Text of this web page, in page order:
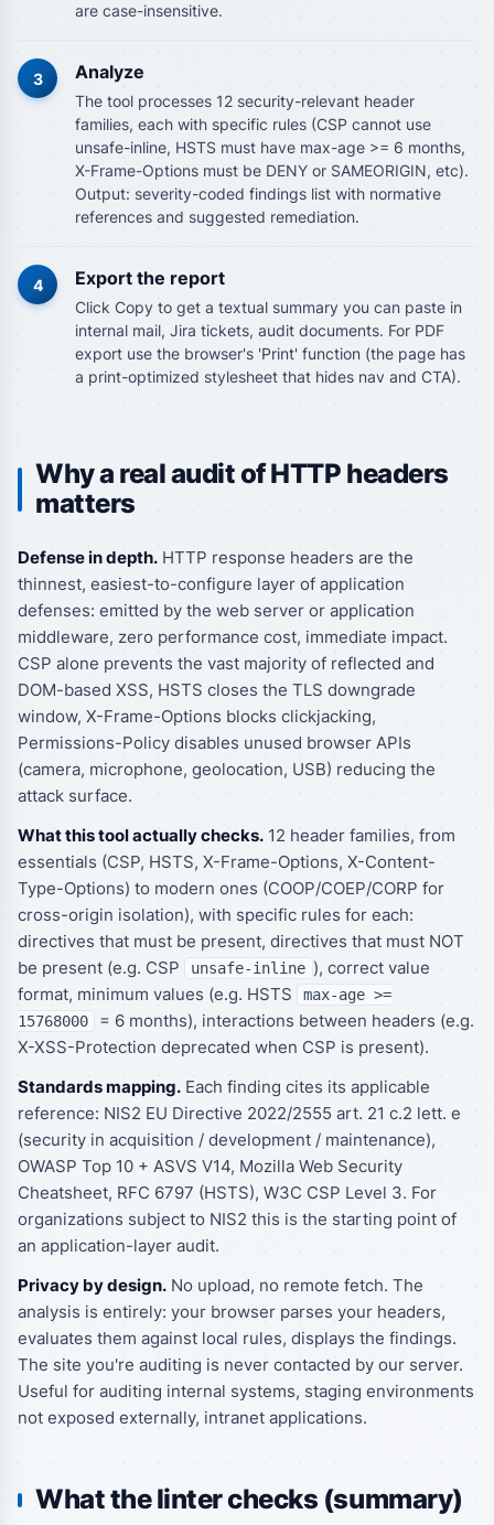
are case-insensitive.
3 Analyze
The tool processes 12 security-relevant header
families, each with specific rules (CSP cannot use
unsafe-inline, HSTS must have max-age >= 6 months,
X-Frame-Options must be DENY or SAMEORIGIN, etc).
Output: severity-coded findings list with normative
references and suggested remediation.
4 Export the report
Click Copy to get a textual summary you can paste in
internal mail, Jira tickets, audit documents. For PDF
export use the browser's 'Print' function (the page has
a print-optimized stylesheet that hides nav and CTA).
Why a real audit of HTTP headers
matters
Defense in depth. HTTP response headers are the
thinnest, easiest-to-configure layer of application
defenses: emitted by the web server or application
middleware, zero performance cost, immediate impact.
CSP alone prevents the vast majority of reflected and
DOM-based XSS, HSTS closes the TLS downgrade
window, X-Frame-Options blocks clickjacking,
Permissions-Policy disables unused browser APIs
(camera, microphone, geolocation, USB) reducing the
attack surface.
What this tool actually checks. 12 header families, from
essentials (CSP, HSTS, X-Frame-Options, X-Content-
Type-Options) to modern ones (COOP/COEP/CORP for
cross-origin isolation), with specific rules for each:
directives that must be present, directives that must NOT
be present (e.g. CSP
unsafe-inline ), correct value
format, minimum values (e.g. HSTS
max-age >=
15768000
= 6 months), interactions between headers (e.g.
X-XSS-Protection deprecated when CSP is present).
Standards mapping. Each finding cites its applicable
reference: NIS2 EU Directive 2022/2555 art. 21 c.2 lett. e
(security in acquisition / development / maintenance),
OWASP Top 10 + ASVS V14, Mozilla Web Security
Cheatsheet, RFC 6797 (HSTS), W3C CSP Level 3. For
organizations subject to NIS2 this is the starting point of
an application-layer audit.
Privacy by design. No upload, no remote fetch. The
analysis is entirely: your browser parses your headers,
evaluates them against local rules, displays the findings.
The site you're auditing is never contacted by our server.
Useful for auditing internal systems, staging environments
not exposed externally, intranet applications.
What the linter checks (summary)